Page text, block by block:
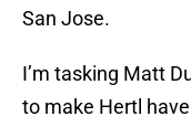
San Jose.
I’m tasking Matt
to make Hertl